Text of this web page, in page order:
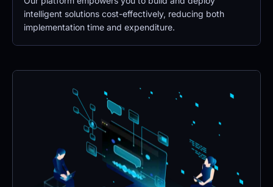
intelligent solutions cost-effectively, reducing both
implementation time and expenditure.